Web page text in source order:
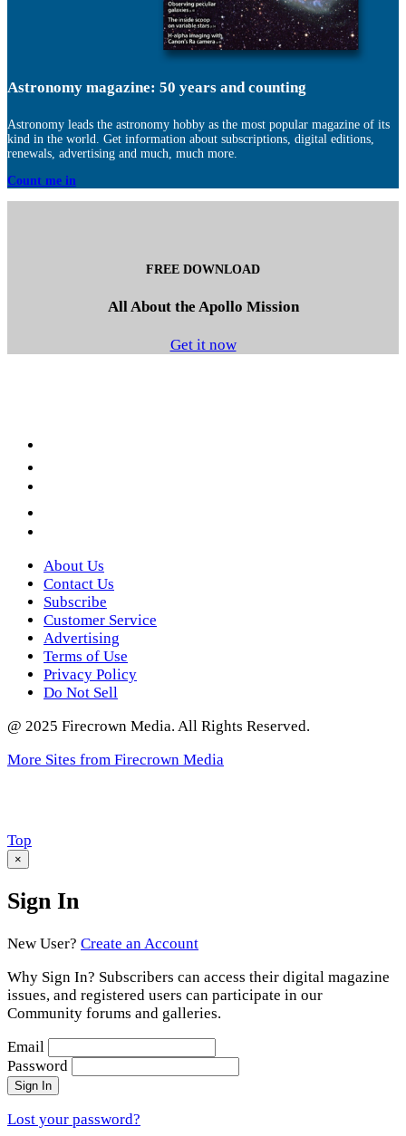
Astronomy magazine: 50 years and counting
Astronomy leads the astronomy hobby as the most popular magazine of its
kind in the world. Get information about subscriptions, digital editions,
renewals, advertising and much, much more.
Count me in
FREE DOWNLOAD
All About the Apollo Mission
Get it now
About Us
Contact Us
Subscribe
Customer Service
Advertising
Terms of Use
Privacy Policy
Do Not Sell
@ 2025 Firecrown Media. All Rights Reserved.
More Sites from Firecrown Media
Scroll
to
Top
×
Sign In
New User? Create an Account
Why Sign In? Subscribers can access their digital magazine
issues, and registered users can participate in our
Community forums and galleries.
Email
Password
Sign In
Lost your password?